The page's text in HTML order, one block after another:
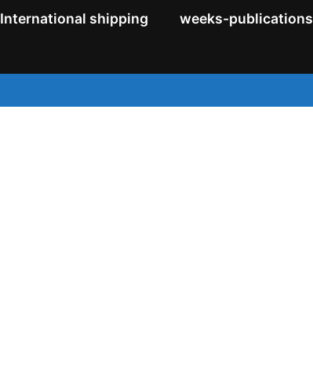
International shipping weeks-publications